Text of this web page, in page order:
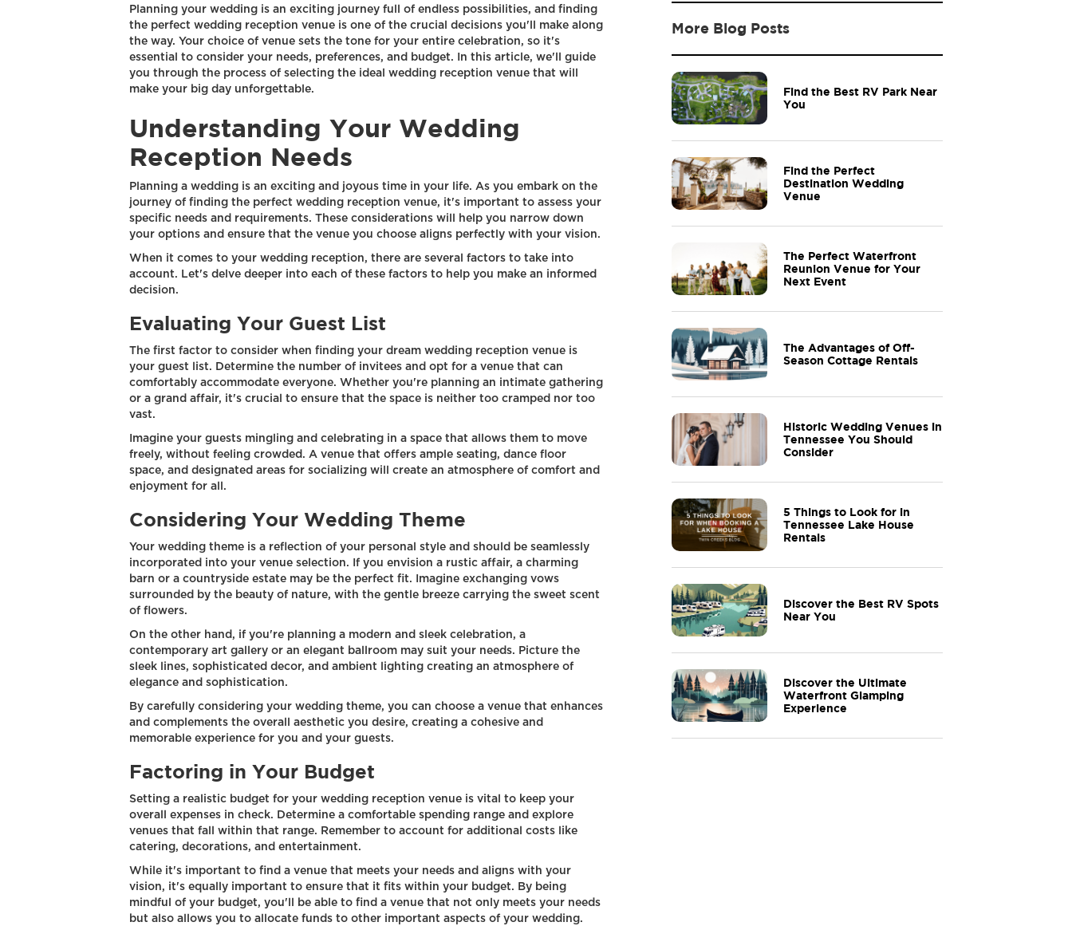
Planning your wedding is an exciting journey full of endless possibilities, and finding
the perfect wedding reception venue is one of the crucial decisions you'll make along
the way. Your choice of venue sets the tone for your entire celebration, so it's
essential to consider your needs, preferences, and budget. In this article, we'll guide
you through the process of selecting the ideal wedding reception venue that will
make your big day unforgettable.
Understanding Your Wedding
Reception Needs
Planning a wedding is an exciting and joyous time in your life. As you embark on the
journey of finding the perfect wedding reception venue, it's important to assess your
specific needs and requirements. These considerations will help you narrow down
your options and ensure that the venue you choose aligns perfectly with your vision.
When it comes to your wedding reception, there are several factors to take into
account. Let's delve deeper into each of these factors to help you make an informed
decision.
Evaluating Your Guest List
The first factor to consider when finding your dream wedding reception venue is
your guest list. Determine the number of invitees and opt for a venue that can
comfortably accommodate everyone. Whether you're planning an intimate gathering
or a grand affair, it's crucial to ensure that the space is neither too cramped nor too
vast.
Imagine your guests mingling and celebrating in a space that allows them to move
freely, without feeling crowded. A venue that offers ample seating, dance floor
space, and designated areas for socializing will create an atmosphere of comfort and
enjoyment for all.
Considering Your Wedding Theme
Your wedding theme is a reflection of your personal style and should be seamlessly
incorporated into your venue selection. If you envision a rustic affair, a charming
barn or a countryside estate may be the perfect fit. Imagine exchanging vows
surrounded by the beauty of nature, with the gentle breeze carrying the sweet scent
of flowers.
On the other hand, if you're planning a modern and sleek celebration, a
contemporary art gallery or an elegant ballroom may suit your needs. Picture the
sleek lines, sophisticated decor, and ambient lighting creating an atmosphere of
elegance and sophistication.
By carefully considering your wedding theme, you can choose a venue that enhances
and complements the overall aesthetic you desire, creating a cohesive and
memorable experience for you and your guests.
Factoring in Your Budget
Setting a realistic budget for your wedding reception venue is vital to keep your
overall expenses in check. Determine a comfortable spending range and explore
venues that fall within that range. Remember to account for additional costs like
catering, decorations, and entertainment.
While it's important to find a venue that meets your needs and aligns with your
vision, it's equally important to ensure that it fits within your budget. By being
mindful of your budget, you'll be able to find a venue that not only meets your needs
but also allows you to allocate funds to other important aspects of your wedding.
More Blog Posts
Find the Best RV Park Near
You
Find the Perfect
Destination Wedding
Venue
The Perfect Waterfront
Reunion Venue for Your
Next Event
The Advantages of Off-
Season Cottage Rentals
Historic Wedding Venues in
Tennessee You Should
Consider
5 Things to Look for in
Tennessee Lake House
Rentals
Discover the Best RV Spots
Near You
Discover the Ultimate
Waterfront Glamping
Experience